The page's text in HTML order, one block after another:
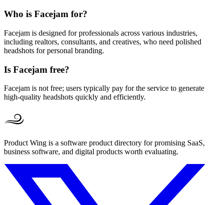
Who is Facejam for?
Facejam is designed for professionals across various industries,
including realtors, consultants, and creatives, who need polished
headshots for personal branding.
Is Facejam free?
Facejam is not free; users typically pay for the service to generate
high-quality headshots quickly and efficiently.
Product Wing is a software product directory for promising SaaS,
business software, and digital products worth evaluating.